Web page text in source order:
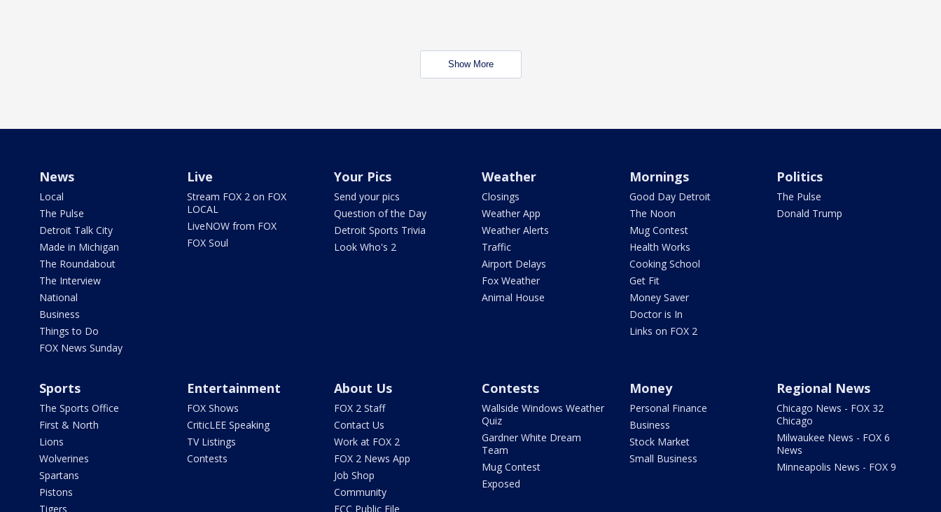
Show More
News
Local
The Pulse
Detroit Talk City
Made in Michigan
The Roundabout
The Interview
National
Business
Things to Do
FOX News Sunday
Live
Stream FOX 2 on FOX
LOCAL
LiveNOW from FOX
FOX Soul
Your Pics
Send your pics
Question of the Day
Detroit Sports Trivia
Look Who's 2
Weather
Closings
Weather App
Weather Alerts
Traffic
Airport Delays
Fox Weather
Animal House
Mornings
Good Day Detroit
The Noon
Mug Contest
Health Works
Cooking School
Get Fit
Money Saver
Doctor is In
Links on FOX 2
Politics
The Pulse
Donald Trump
Sports
The Sports Office
First & North
Lions
Wolverines
Spartans
Pistons
Tigers
Entertainment
FOX Shows
CriticLEE Speaking
TV Listings
Contests
About Us
FOX 2 Staff
Contact Us
Work at FOX 2
FOX 2 News App
Job Shop
Community
FCC Public File
Contests
Wallside Windows Weather
Quiz
Gardner White Dream
Team
Mug Contest
Exposed
Money
Personal Finance
Business
Stock Market
Small Business
Regional News
Chicago News - FOX 32
Chicago
Milwaukee News - FOX 6
News
Minneapolis News - FOX 9